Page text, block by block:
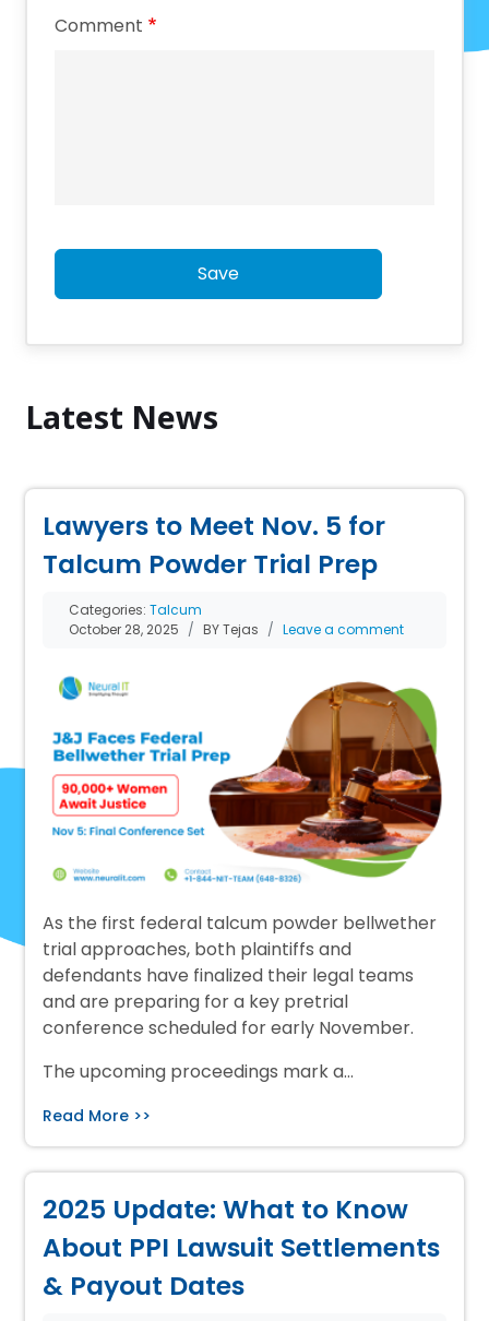
Comment
Save
Latest News
Lawyers to Meet Nov. 5 for
Talcum Powder Trial Prep
Categories:Talcum
October 28, 2025
BY Tejas Leave a comment
As the first federal talcum powder bellwether
trial approaches, both plaintiffs and
defendants have finalized their legal teams
and are preparing for a key pretrial
conference scheduled for early November.
The upcoming proceedings mark a…
Read More >>
2025 Update: What to Know
About PPI Lawsuit Settlements
& Payout Dates